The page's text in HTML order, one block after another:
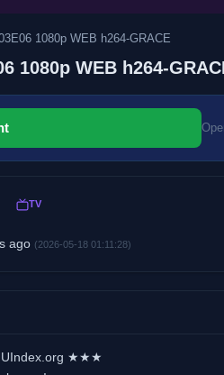
1080p WEB h264-GRACE
1080p WEB h264-
TV
ago (2026-05-18 01:11:28)
★★★